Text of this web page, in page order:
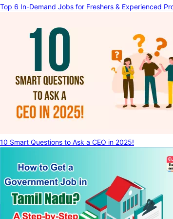
Top 6 In-Demand Jobs for Freshers & Experienced
10 Smart Questions to Ask a CEO in 2025!